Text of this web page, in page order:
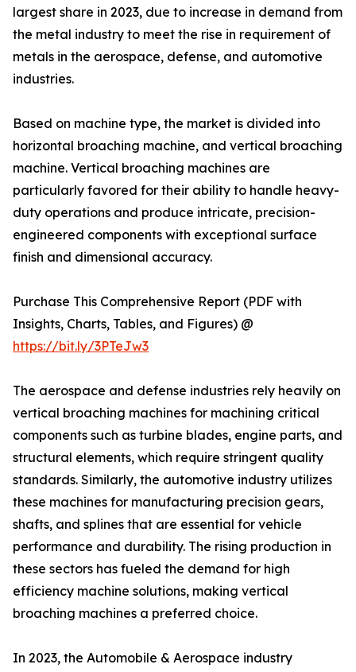
largest share in 2023, due to increase in demand from
the metal industry to meet the rise in requirement of
metals in the aerospace, defense, and automotive
industries.
Based on machine type, the market is divided into
horizontal broaching machine, and vertical broaching
machine. Vertical broaching machines are
particularly favored for their ability to handle heavy-
duty operations and produce intricate, precision-
engineered components with exceptional surface
finish and dimensional accuracy.
Purchase This Comprehensive Report (PDF with
Insights, Charts, Tables, and Figures) @
https://bit.ly/3PTeJw3
The aerospace and defense industries rely heavily on
vertical broaching machines for machining critical
components such as turbine blades, engine parts, and
structural elements, which require stringent quality
standards. Similarly, the automotive industry utilizes
these machines for manufacturing precision gears,
shafts, and splines that are essential for vehicle
performance and durability. The rising production in
these sectors has fueled the demand for high
efficiency machine solutions, making vertical
broaching machines a preferred choice.
In 2023, the Automobile & Aerospace industry